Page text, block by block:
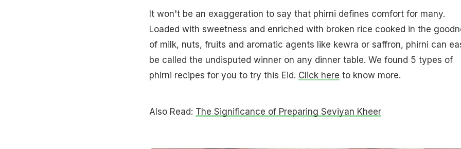
It won't be an exaggeration to say that phirni defines comfort for many.
Loaded with sweetness and enriched with broken rice cooked in the
of milk, nuts, fruits and aromatic agents like kewra or saffron, phirni can
be called the undisputed winner on any dinner table. We found 5 types of
phirni recipes for you to try this Eid. Click here to know more.
Also Read: The Significance of Preparing Seviyan Kheer